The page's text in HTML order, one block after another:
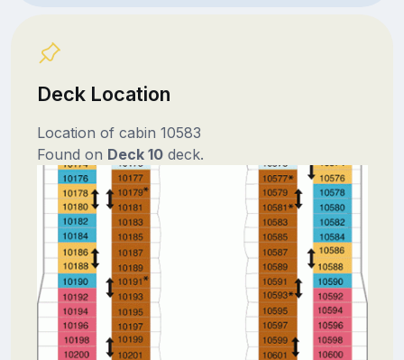
Deck Location
Location of cabin 10583
Found on Deck 10deck.